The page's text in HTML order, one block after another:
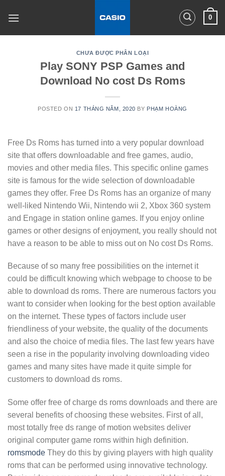
0
CHƯA ĐƯỢC PHÂN LOẠI
Play SONY PSP Games and
Download No cost Ds Roms
POSTED ON 17 THÁNG NĂM, 2020 BY PHẠM HOÀNG
Free Ds Roms has turned into a very popular download
site that offers downloadable and free games, audio,
movies and other media files. This specific online games
site is famous for the wide selection of downloadable
games they offer. Free Ds Roms has an organize of many
well-liked Nintendo Wii, Nintendo wii 2, Xbox 360 system
and Engage in station online games. If you enjoy online
games or other designs of enjoyment, you really should not
have a reason to be able to miss out on No cost Ds Roms.
Because of so many free possibilities on the internet it
could be difficult knowing which webpage to choose to be
able to download ds roms. There are numerous factors you
want to consider when looking for the best option available
on the internet. These types of factors include user
friendliness of your website, the quality of the documents
and also the choice of media files. The last few years have
seen a rise in the popularity involving downloading video
games and many sites have made it quite simple for
customers to download ds roms.
Some offer free of charge ds roms downloads and there are
several benefits of choosing these websites. First of all,
most totally free ds range of motion websites deliver
original computer game roms within high definition.
romsmode They do this by giving players with high quality
roms that can be performed using innovative technology.